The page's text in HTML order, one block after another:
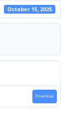
October 15, 2025
Download